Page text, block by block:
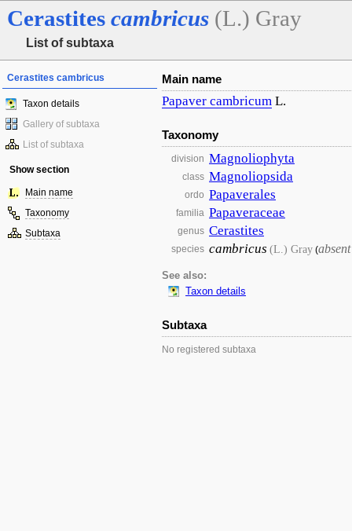
Cerastites cambricus (L.) Gray
List of subtaxa
Cerastites cambricus
Taxon details
Gallery of subtaxa
List of subtaxa
Show section
Main name
Taxonomy
Subtaxa
Main name
Papaver cambricum L.
Taxonomy
division Magnoliophyta
class Magnoliopsida
ordo Papaverales
familia Papaveraceae
genus Cerastites
species cambricus (L.) Gray (
See also:
Taxon details
Subtaxa
No registered subtaxa